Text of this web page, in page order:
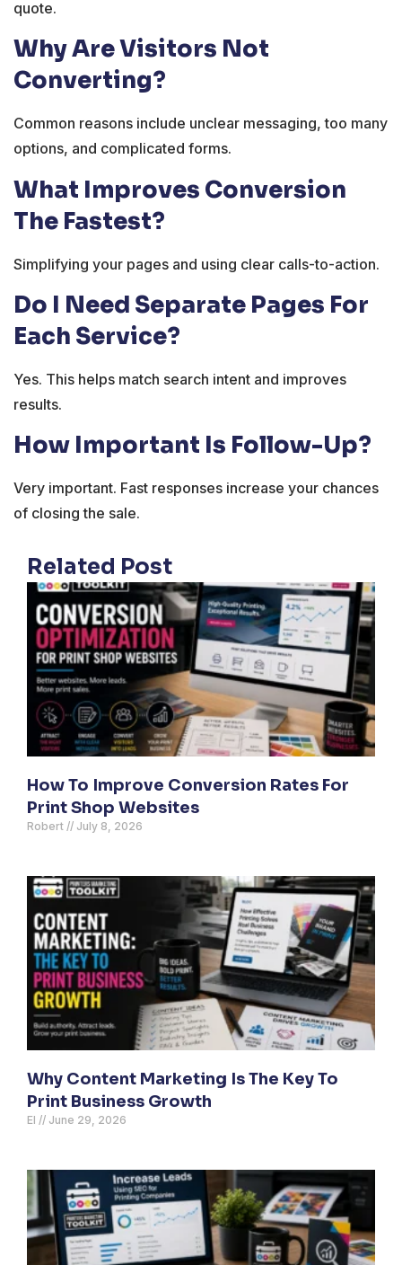
quote.
Why Are Visitors Not
Converting?
Common reasons include unclear messaging, too many
options, and complicated forms.
What Improves Conversion
The Fastest?
Simplifying your pages and using clear calls-to-action.
Do I Need Separate Pages For
Each Service?
Yes. This helps match search intent and improves
results.
How Important Is Follow-Up?
Very important. Fast responses increase your chances
of closing the sale.
Related Post
How To Improve Conversion Rates For
Print Shop Websites
Robert July 8, 2026
Why Content Marketing Is The Key To
Print Business Growth
El June 29, 2026